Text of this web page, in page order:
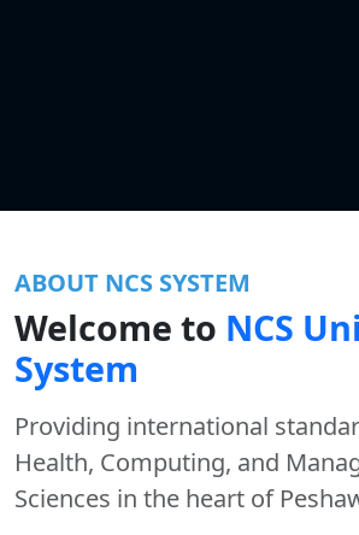
ABOUT NCS SYSTEM
Welcome to NCS
System
Providing international
Health, Computing, and
Sciences in the heart of